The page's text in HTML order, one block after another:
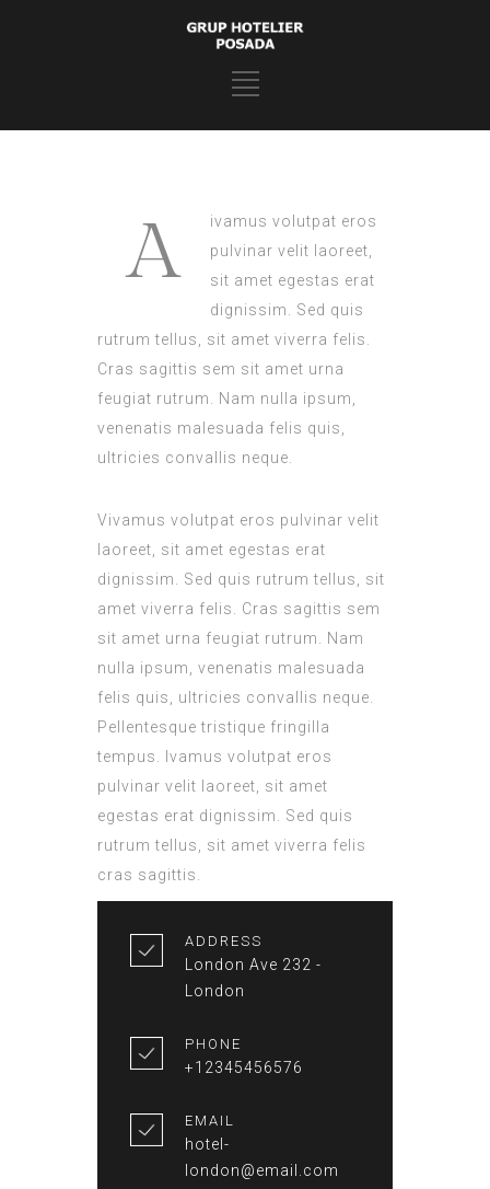
A
ivamus volutpat eros
pulvinar velit laoreet,
sit amet egestas erat
dignissim. Sed quis
rutrum tellus, sit amet viverra felis.
Cras sagittis sem sit amet urna
feugiat rutrum. Nam nulla ipsum,
venenatis malesuada felis quis,
ultricies convallis neque.
Vivamus volutpat eros pulvinar velit
laoreet, sit amet egestas erat
dignissim. Sed quis rutrum tellus, sit
amet viverra felis. Cras sagittis sem
sit amet urna feugiat rutrum. Nam
nulla ipsum, venenatis malesuada
felis quis, ultricies convallis neque.
Pellentesque tristique fringilla
tempus. Ivamus volutpat eros
pulvinar velit laoreet, sit amet
egestas erat dignissim. Sed quis
rutrum tellus, sit amet viverra felis
cras sagittis.
ADDRESS
London Ave 232 -
London
PHONE
+12345456576
EMAIL
hotel-
london@email.com